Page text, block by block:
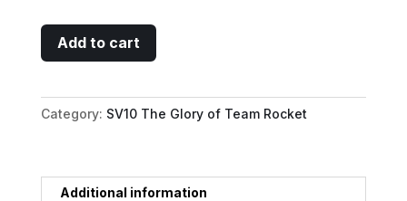
Team
Rocket's
-
106/098
Add to cart
Category: SV10 The Glory of Team Rocket
Additional information